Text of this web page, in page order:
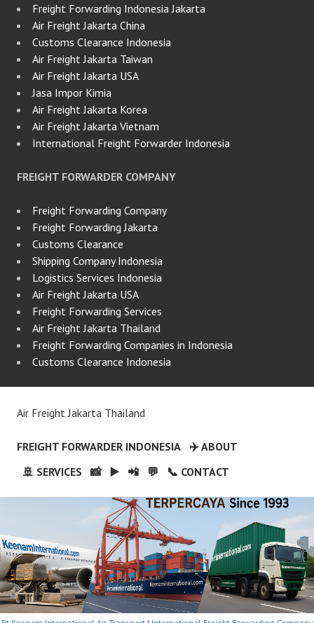
Freight Forwarding Indonesia Jakarta
Air Freight Jakarta China
Customs Clearance Indonesia
Air Freight Jakarta Taiwan
Air Freight Jakarta USA
Jasa Impor Kimia
Air Freight Jakarta Korea
Air Freight Jakarta Vietnam
International Freight Forwarder Indonesia
FREIGHT FORWARDER COMPANY
Freight Forwarding Company
Freight Forwarding Jakarta
Customs Clearance
Shipping Company Indonesia
Logistics Services Indonesia
Air Freight Jakarta USA
Freight Forwarding Services
Air Freight Jakarta Thailand
Freight Forwarding Companies in Indonesia
Customs Clearance Indonesia
Air Freight Jakarta Thailand
FREIGHT FORWARDER INDONESIA
✈️ ABOUT
🚢 SERVICES
📸 ▶️ 📲 💬 📞 CONTACT